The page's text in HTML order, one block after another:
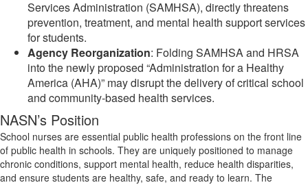
Services Administration (SAMHSA), directly threatens
prevention, treatment, and mental health support services
for students.
Agency Reorganization: Folding SAMHSA and HRSA
into the newly proposed “Administration for a Healthy
America (AHA)” may disrupt the delivery of critical school
and community-based health services.
NASN’s Position
School nurses are essential public health professions on the front line
of public health in schools. They are uniquely positioned to manage
chronic conditions, support mental health, reduce health disparities,
and ensure students are healthy, safe, and ready to learn. The